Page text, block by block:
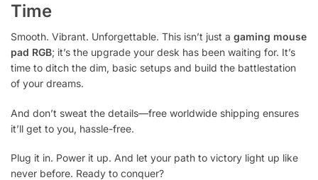
Time
Smooth. Vibrant. Unforgettable. This isn’t just a gaming mouse
pad RGB; it’s the upgrade your desk has been waiting for. It’s
time to ditch the dim, basic setups and build the battlestation
of your dreams.
And don’t sweat the details—free worldwide shipping ensures
it’ll get to you, hassle-free.
Plug it in. Power it up. And let your path to victory light up like
never before. Ready to conquer?